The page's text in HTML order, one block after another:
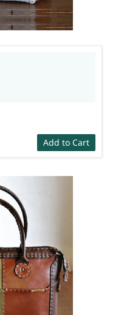
Add to Cart